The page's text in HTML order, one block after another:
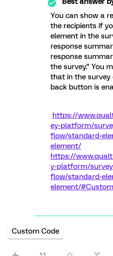
You can show a
the recipients if
element in the
response
response
the survey.” You
that in the survey
back button is
https://
ey-platform/
flow/standard-
element/
https://
y-platform/
flow/standard-
element/
Custom Code